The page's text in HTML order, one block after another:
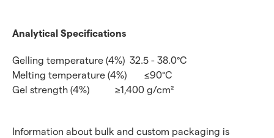
Analytical Specifications
Gelling temperature (4%) 32.5 - 38.0°C
Melting temperature (4%)
≤90°C
Gel strength (4%)
≥1,400 g/cm²
Information about bulk and custom packaging is